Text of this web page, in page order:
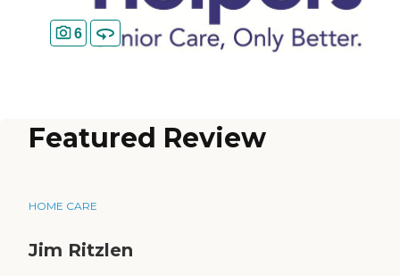
6
Featured Review
HOME CARE
Jim Ritzlen